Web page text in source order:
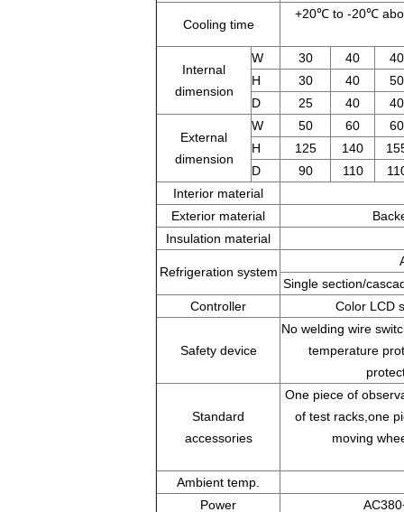
Cooling time
+20℃ to -20℃
Internal
dimension
W 30 40
40
H
30 40
50
D
25 40 40
External
dimension
W 50 60
60
H
125 140
D
90 110
Interior material
Exterior material
Insulation material
Refrigeration system
Single section/
Controller
Color LCD
Safety device
No welding wire
temperature
Standard
accessories
One piece of
of test racks,one
moving
Ambient temp.
Power